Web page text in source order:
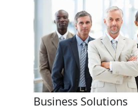
Business Solutions